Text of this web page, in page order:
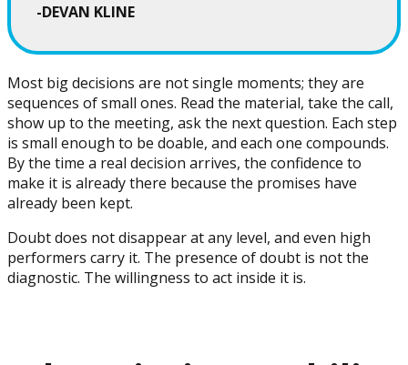
-DEVAN KLINE
Most big decisions are not single moments; they are
sequences of small ones. Read the material, take the call,
show up to the meeting, ask the next question. Each step
is small enough to be doable, and each one compounds.
By the time a real decision arrives, the confidence to
make it is already there because the promises have
already been kept.
Doubt does not disappear at any level, and even high
performers carry it. The presence of doubt is not the
diagnostic. The willingness to act inside it is.